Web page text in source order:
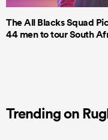
The All Blacks Squad
44 men to tour South
Trending on